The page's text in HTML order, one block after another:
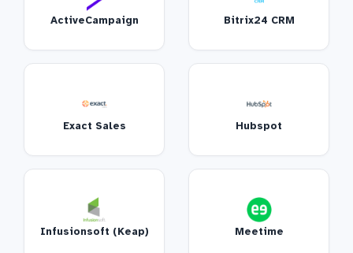
ActiveCampaign Bitrix24 CRM
Exact Sales Hubspot
Infusionsoft (Keap) Meetime